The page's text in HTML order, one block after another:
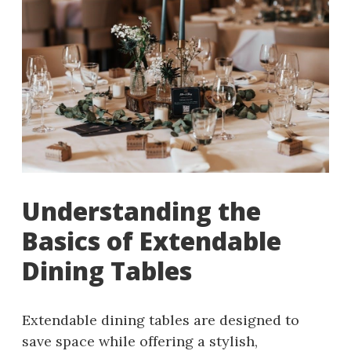
Understanding the
Basics of Extendable
Dining Tables
Extendable dining tables are designed to
save space while offering a stylish,